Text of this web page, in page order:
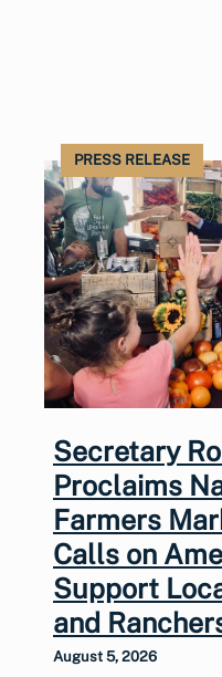
PRESS RELEASE
Secretary
Proclaims
Farmers
Calls on
Support
and
August 5, 2026